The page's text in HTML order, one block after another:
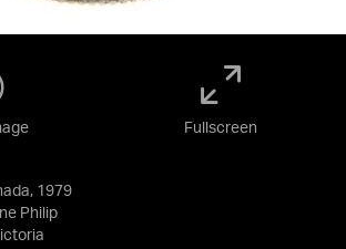
1979
Philip
Fullscreen